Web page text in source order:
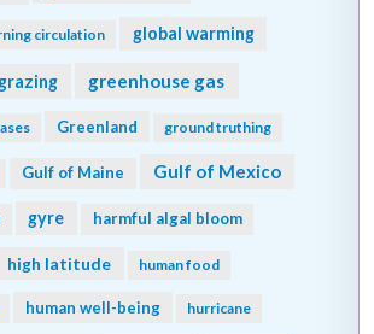
circulation global warming
grazing greenhouse gas
Greenland ground truthing
Gulf of Maine Gulf of Mexico
gyre harmful algal bloom
high latitude human food
human well-being hurricane